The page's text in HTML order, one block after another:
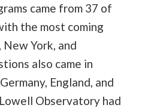
came from 37 of
the most coming
York, and
also came in
Germany, England, and
Observatory had